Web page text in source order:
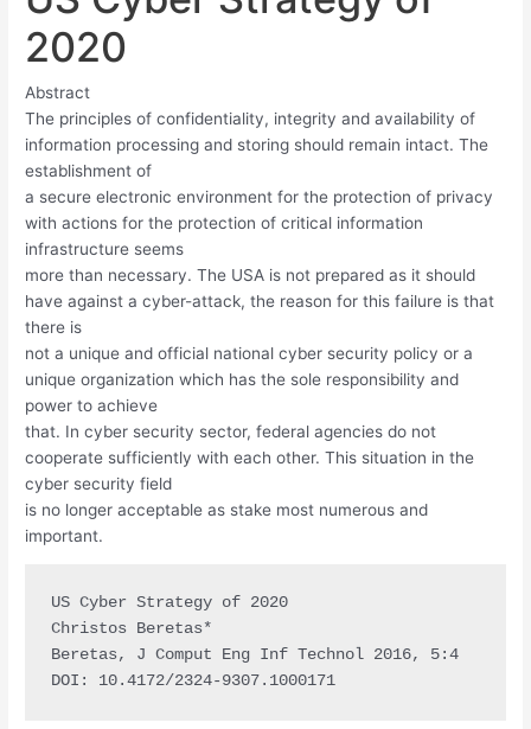
2020
Abstract
The principles of confidentiality, integrity and availability of
information processing and storing should remain intact. The
establishment of
a secure electronic environment for the protection of privacy
with actions for the protection of critical information
infrastructure seems
more than necessary. The USΑ is not prepared as it should
have against a cyber-attack, the reason for this failure is that
there is
not a unique and official national cyber security policy or a
unique organization which has the sole responsibility and
power to achieve
that. In cyber security sector, federal agencies do not
cooperate sufficiently with each other. This situation in the
cyber security field
is no longer acceptable as stake most numerous and
important.
US Cyber Strategy of 2020
Christos Beretas*
Beretas, J Comput Eng Inf Technol 2016, 5:4
DOI: 10.4172/2324-9307.1000171